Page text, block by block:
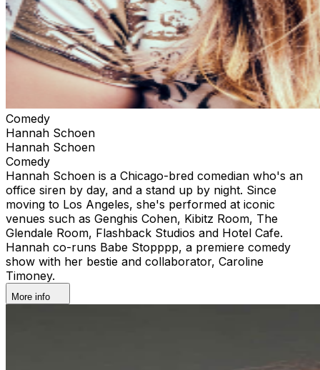
Comedy
Hannah Schoen
Hannah Schoen
Comedy
Hannah Schoen is a Chicago-bred comedian who's an
office siren by day, and a stand up by night. Since
moving to Los Angeles, she's performed at iconic
venues such as Genghis Cohen, Kibitz Room, The
Glendale Room, Flashback Studios and Hotel Cafe.
Hannah co-runs Babe Stopppp, a premiere comedy
show with her bestie and collaborator, Caroline
Timoney.
More info